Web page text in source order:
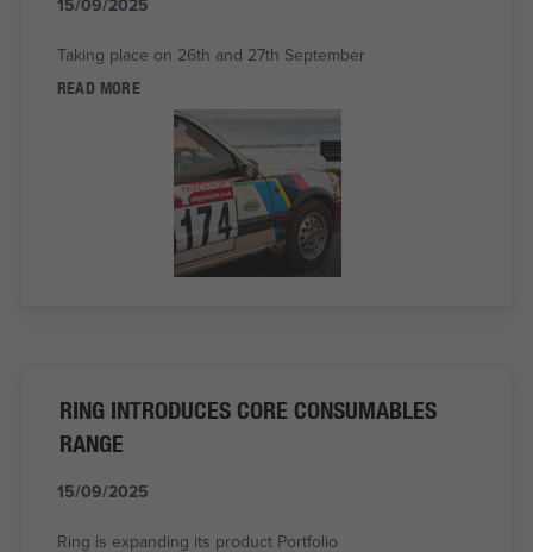
Taking place on 26th and 27th September
READ MORE
RING INTRODUCES CORE CONSUMABLES
RANGE
15/09/2025
Ring is expanding its product Portfolio